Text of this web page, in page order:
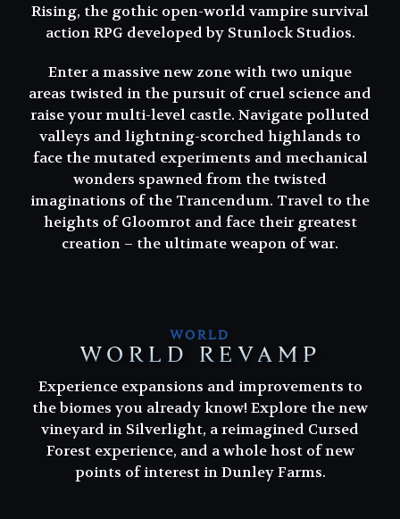
Rising, the gothic open-world vampire survival
action RPG developed by Stunlock Studios.
Enter a massive new zone with two unique
areas twisted in the pursuit of cruel science and
raise your multi-level castle. Navigate polluted
valleys and lightning-scorched highlands to
face the mutated experiments and mechanical
wonders spawned from the twisted
imaginations of the Trancendum. Travel to the
heights of Gloomrot and face their greatest
creation – the ultimate weapon of war.
WORLD
WORLD REVAMP
Experience expansions and improvements to
the biomes you already know! Explore the new
vineyard in Silverlight, a reimagined Cursed
Forest experience, and a whole host of new
points of interest in Dunley Farms.